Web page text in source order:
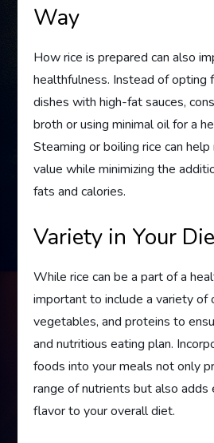
Way
How rice is prepared can also
healthfulness. Instead of opting
dishes with high-fat sauces,
broth or using minimal oil for a
Steaming or boiling rice can
value while minimizing the
fats and calories.
Variety in Your
While rice can be a part of a
important to include a variety of
vegetables, and proteins to
and nutritious eating plan.
foods into your meals not only
range of nutrients but also adds
flavor to your overall diet.